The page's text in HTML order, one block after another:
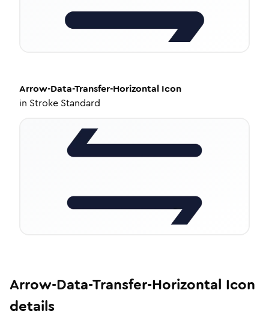
Arrow-Data-Transfer-Horizontal Icon
in Stroke Standard
Arrow-Data-Transfer-Horizontal Icon
details